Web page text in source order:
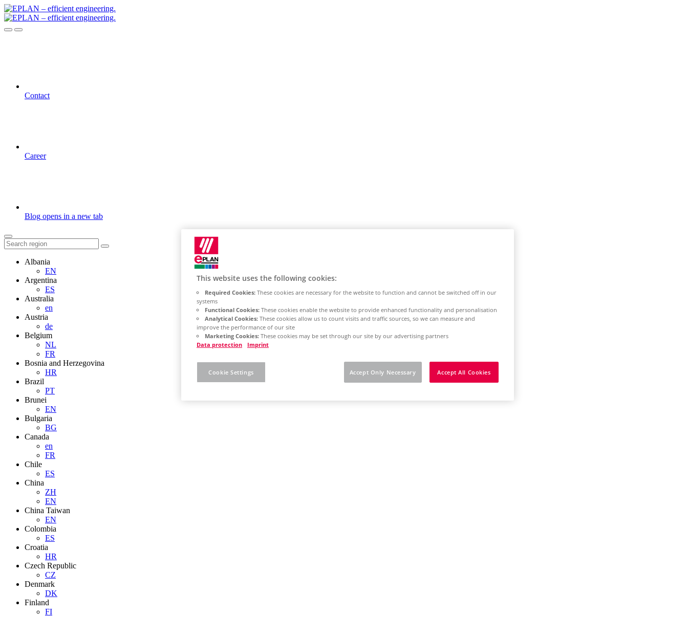
Contact
Career
Blog opens in a new tab
Albania
EN
Argentina
ES
Australia
en
Austria
de
Belgium
NL
FR
Bosnia and Herzegovina
HR
Brazil
PT
Brunei
EN
Bulgaria
BG
Canada
en
FR
Chile
ES
China
ZH
EN
China Taiwan
EN
Colombia
ES
Croatia
HR
Czech Republic
CZ
Denmark
DK
Finland
FI
This website uses the following cookies:
Required Cookies: These cookies are necessary for the website to function and cannot be switched off in our
systems
Functional Cookies: These cookies enable the website to provide enhanced functionality and personalisation
Analytical Cookies: These cookies allow us to count visits and traffic sources, so we can measure and
improve the performance of our site
Marketing Cookies: These cookies may be set through our site by our advertising partners
Data protection
Imprint
Accept Only Necessary Accept All Cookies
Cookie Settings